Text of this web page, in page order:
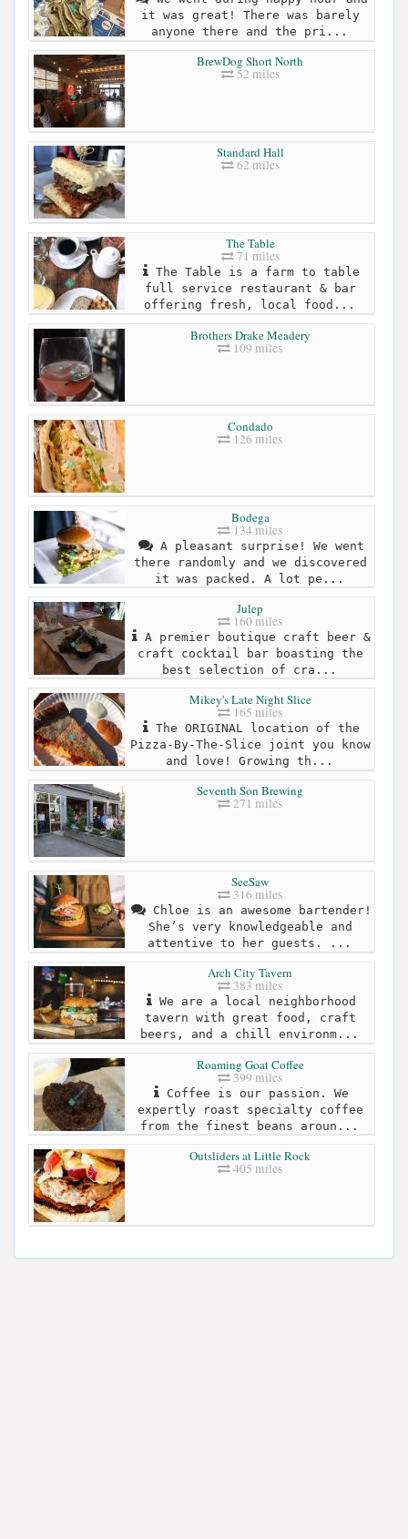
it was great! There was barely
anyone there and the pri...
BrewDog Short North
52 miles
Standard Hall
62 miles
The Table
71 miles
The Table is a farm to table
full service restaurant & bar
offering fresh, local food...
Brothers Drake Meadery
109 miles
Condado
126 miles
Bodega
134 miles
A pleasant surprise! We went
there randomly and we discovered
it was packed. A lot pe...
Julep
160 miles
A premier boutique craft beer &
craft cocktail bar boasting the
best selection of cra...
Mikey's Late Night Slice
165 miles
The ORIGINAL location of the
Pizza-By-The-Slice joint you know
and love! Growing th...
Seventh Son Brewing
271 miles
SeeSaw
316 miles
Chloe is an awesome bartender!
She’s very knowledgeable and
attentive to her guests. ...
Arch City Tavern
383 miles
We are a local neighborhood
tavern with great food, craft
beers, and a chill environm...
Roaming Goat Coffee
399 miles
Coffee is our passion. We
expertly roast specialty coffee
from the finest beans aroun...
Outsliders at Little Rock
405 miles